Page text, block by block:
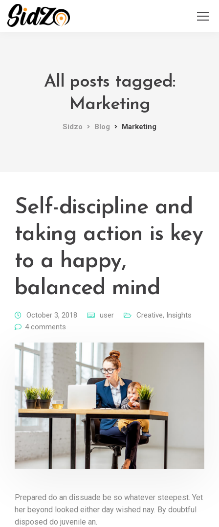
All posts tagged:
Marketing
Sidzo Blog Marketing
Self-discipline and
taking action is key
to a happy,
balanced mind
October 3, 2018 user Creative, Insights
4 comments
Prepared do an dissuade be so whatever steepest. Yet
her beyond looked either day wished nay. By doubtful
disposed do juvenile an.